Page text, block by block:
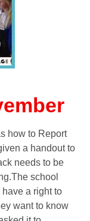
how to Report
a handout to
needs to be
school
a right to
want to know